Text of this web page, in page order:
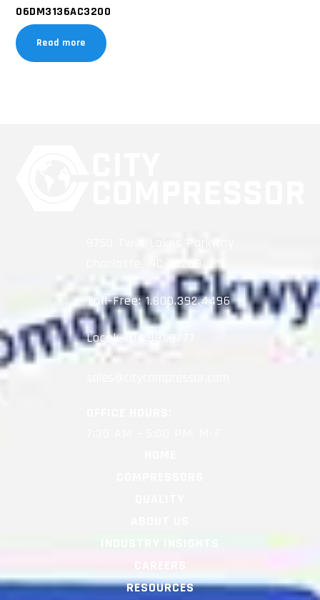
06DM3136AC3200
Read more
9750 Twin Lakes Parkway
Charlotte, NC 28269
Toll-Free:1.800.392.4496
Local:704.981.9777
RESOURCES